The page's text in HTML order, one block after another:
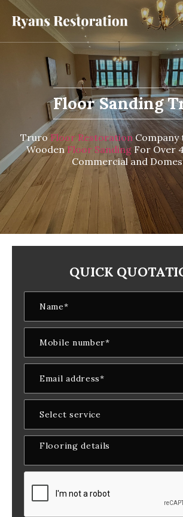
Floor Sanding
TruroFloor RestorationCompany
WoodenFloor SandingFor Over
Commercial and
QUICK